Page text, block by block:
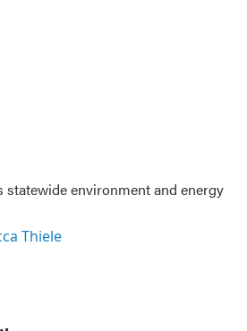
statewide environment and energy
Thiele